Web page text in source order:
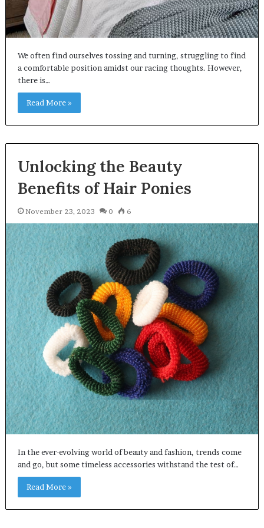
We often find ourselves tossing and turning, struggling to find
a comfortable position amidst our racing thoughts. However,
there is…
Read More »
Unlocking the Beauty
Benefits of Hair Ponies
November 23, 2023 0 6
In the ever-evolving world of beauty and fashion, trends come
and go, but some timeless accessories withstand the test of…
Read More »